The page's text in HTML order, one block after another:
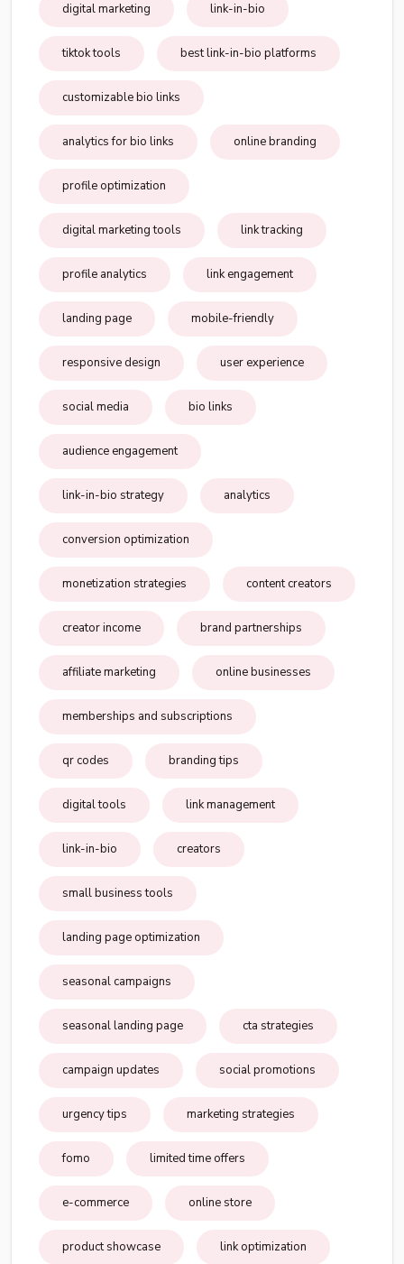
digital marketing link-in-bio
tiktok tools best link-in-bio platforms
customizable bio links
analytics for bio links online branding
profile optimization
digital marketing tools link tracking
profile analytics link engagement
landing page mobile-friendly
responsive design user experience
social media bio links
audience engagement
link-in-bio strategy analytics
conversion optimization
monetization strategies content creators
creator income brand partnerships
affiliate marketing online businesses
memberships and subscriptions
qr codes branding tips
digital tools link management
link-in-bio creators
small business tools
landing page optimization
seasonal campaigns
seasonal landing page cta strategies
campaign updates social promotions
urgency tips marketing strategies
fomo limited time offers
e-commerce online store
product showcase link optimization